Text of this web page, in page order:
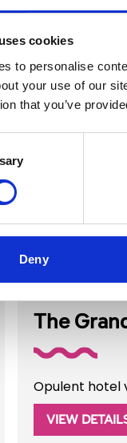
cookies
to personalise
your use of our
that you’ve
Deny
The
Opulent hotel
VIEW